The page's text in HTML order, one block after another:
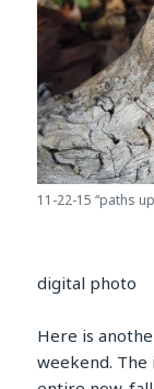
11-22-15 “paths
digital photo
Here is
weekend.